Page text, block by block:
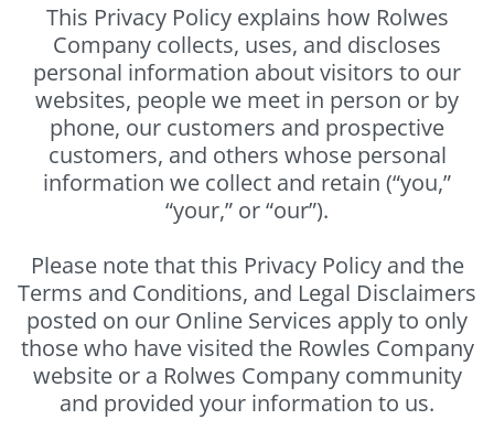
This Privacy Policy explains how Rolwes
Company collects, uses, and discloses
personal information about visitors to our
websites, people we meet in person or by
phone, our customers and prospective
customers, and others whose personal
information we collect and retain (“you,”
“your,” or “our”).
Please note that this Privacy Policy and the
Terms and Conditions, and Legal Disclaimers
posted on our Online Services apply to only
those who have visited the Rowles Company
website or a Rolwes Company community
and provided your information to us.